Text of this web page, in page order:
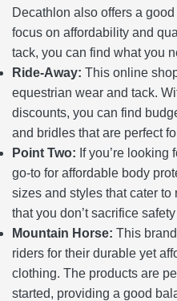
Decathlon also offers a
focus on affordability and
tack, you can find what you
Ride-Away: This online
equestrian wear and tack.
discounts, you can find
and bridles that are perfect
Point Two: If you’re looking
go-to for affordable body
sizes and styles that cater
that you don’t sacrifice
Mountain Horse: This
riders for their durable yet
clothing. The products are
started, providing a good